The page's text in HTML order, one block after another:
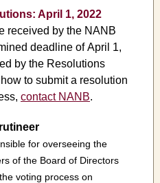
April 1, 2022
received by the NANB
deadline of April 1,
by the Resolutions
to submit a resolution
contact NANB.
for overseeing the
of the Board of Directors
voting process on